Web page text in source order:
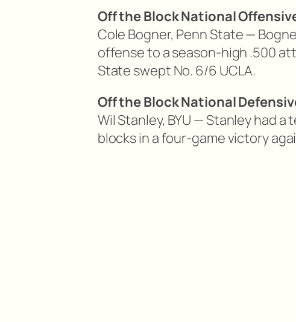
Off the Block National
Cole Bogner, Penn State —
offense to a season-high .500
State swept No. 6/6 UCLA.
Off the Block National
Wil Stanley, BYU — Stanley had
blocks in a four-game victory